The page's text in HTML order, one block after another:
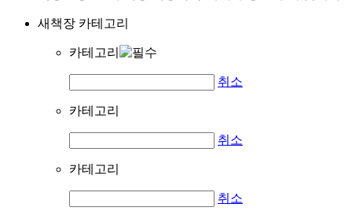
새책장 카테고리
카테고리
취소
카테고리
취소
카테고리
취소